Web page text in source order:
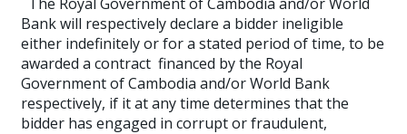
Bank will respectively declare a bidder ineligible
either indefinitely or for a stated period of time, to be
awarded a contract financed by the Royal
Government of Cambodia and/or World Bank
respectively, if it at any time determines that the
bidder has engaged in corrupt or fraudulent,